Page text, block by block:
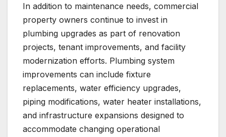
In addition to maintenance needs, commercial
property owners continue to invest in
plumbing upgrades as part of renovation
projects, tenant improvements, and facility
modernization efforts. Plumbing system
improvements can include fixture
replacements, water efficiency upgrades,
piping modifications, water heater installations,
and infrastructure expansions designed to
accommodate changing operational